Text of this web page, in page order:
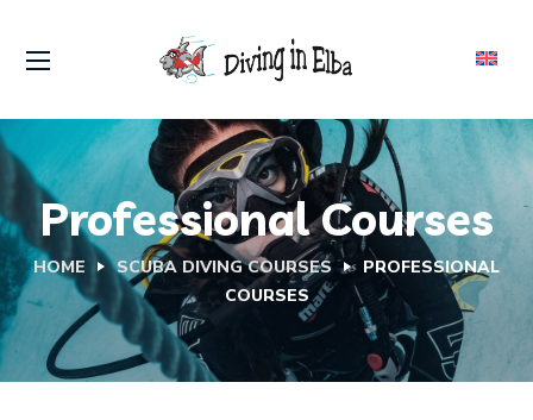
Professional Courses
HOME SCUBA DIVING COURSES
PROFESSIONAL
COURSES